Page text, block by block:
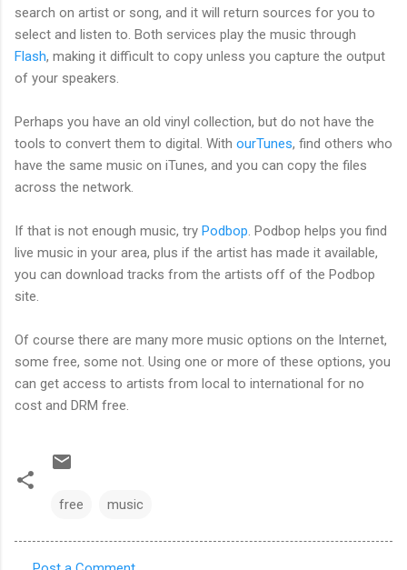
search on artist or song, and it will return sources for you to
select and listen to. Both services play the music through
Flash, making it difficult to copy unless you capture the output
of your speakers.
Perhaps you have an old vinyl collection, but do not have the
tools to convert them to digital. With ourTunes, find others who
have the same music on iTunes, and you can copy the files
across the network.
If that is not enough music, try Podbop . Podbop helps you find
live music in your area, plus if the artist has made it available,
you can download tracks from the artists off of the Podbop
site.
Of course there are many more music options on the Internet,
some free, some not. Using one or more of these options, you
can get access to artists from local to international for no
cost and DRM free.
free music